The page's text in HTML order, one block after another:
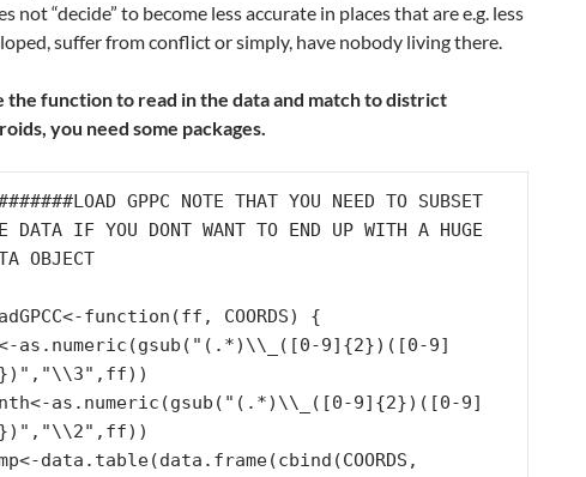
not “decide” to become less accurate in places that are e.g. less
suffer from conflict or simply, have nobody living there.
the function to read in the data and match to district
you need some packages.
GPPC NOTE THAT YOU NEED TO SUBSET
DATA IF YOU DONT WANT TO END UP WITH A HUGE
OBJECT
function(ff, COORDS) {
as.numeric(gsub("(.*)\\_([0-9]{2})([0-9]
as.numeric(gsub("(.*)\\_([0-9]{2})([0-9]
data.table(data.frame(cbind(COORDS,